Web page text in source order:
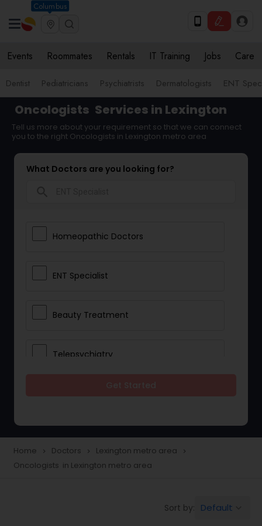
Columbus
Events Roommates Rentals IT Training Jobs Care
Dentist Pediatricians Psychiatrists Dermatologists ENT
Oncologists Services in Lexington
Tell us more about your requirement so that we can connect
you to the right Oncologists in Lexington metro area
What Doctors are you looking for?
Homeopathic Doctors
ENT Specialist
Beauty Treatment
Telepsychiatry
Telemedicine
Home navigate_next Doctors navigate_next Lexington metro area navigate_next
Oncologists in Lexington metro area
Sort by: Default